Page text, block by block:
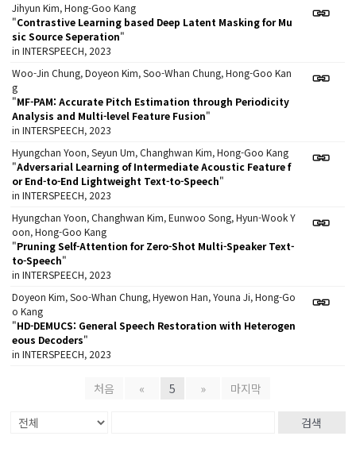
Jihyun Kim, Hong-Goo Kang
"Contrastive Learning based Deep Latent Masking for Mu
sic Source Seperation"
in INTERSPEECH, 2023
Woo-Jin Chung, Doyeon Kim, Soo-Whan Chung, Hong-Goo Kan
g
"MF-PAM: Accurate Pitch Estimation through Periodicity
Analysis and Multi-level Feature Fusion"
in INTERSPEECH, 2023
Hyungchan Yoon, Seyun Um, Changhwan Kim, Hong-Goo Kang
"Adversarial Learning of Intermediate Acoustic Feature f
or End-to-End Lightweight Text-to-Speech"
in INTERSPEECH, 2023
Hyungchan Yoon, Changhwan Kim, Eunwoo Song, Hyun-Wook Y
oon, Hong-Goo Kang
"Pruning Self-Attention for Zero-Shot Multi-Speaker Text-
to-Speech"
in INTERSPEECH, 2023
Doyeon Kim, Soo-Whan Chung, Hyewon Han, Youna Ji, Hong-Go
o Kang
"HD-DEMUCS: General Speech Restoration with Heterogen
eous Decoders"
in INTERSPEECH, 2023
처음 « 5 » 마지막
검색